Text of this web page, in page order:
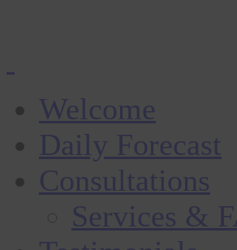
Welcome
Daily Forecast
Consultations
Services &